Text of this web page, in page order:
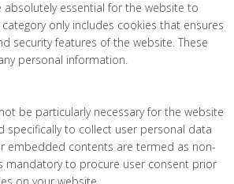
absolutely essential for the website to
only includes cookies that ensures
security features of the website. These
personal information.
be particularly necessary for the website
specifically to collect user personal data
embedded contents are termed as non-
mandatory to procure user consent prior